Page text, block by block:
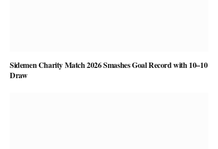
Sidemen Charity Match 2026 Smashes Goal Record with 10–10
Draw